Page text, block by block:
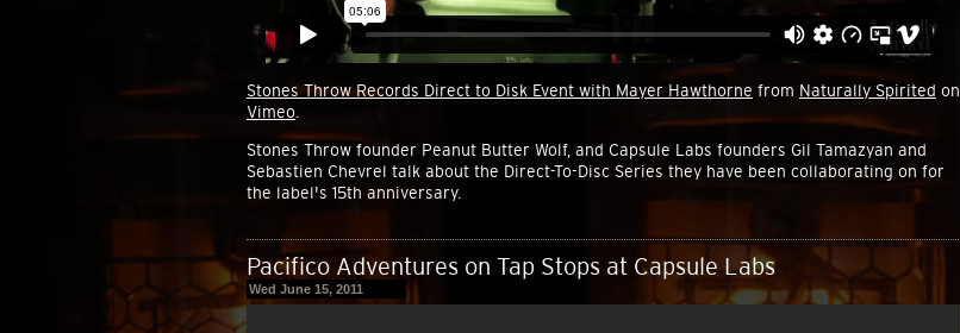
Stones Throw Records Direct to Disk Event with Mayer Hawthorne from Naturally Spirited on
Vimeo
Stones Throw founder Peanut Butter Wolf, and Capsule Labs founders Gil Tamazyan and
Sebastien Chevrel talk about the Direct-To-Disc Series they have been collaborating on for
the label's 15th anniversary.
Pacifico Adventures on Tap Stops at Capsule Labs
Wed June 15, 2011